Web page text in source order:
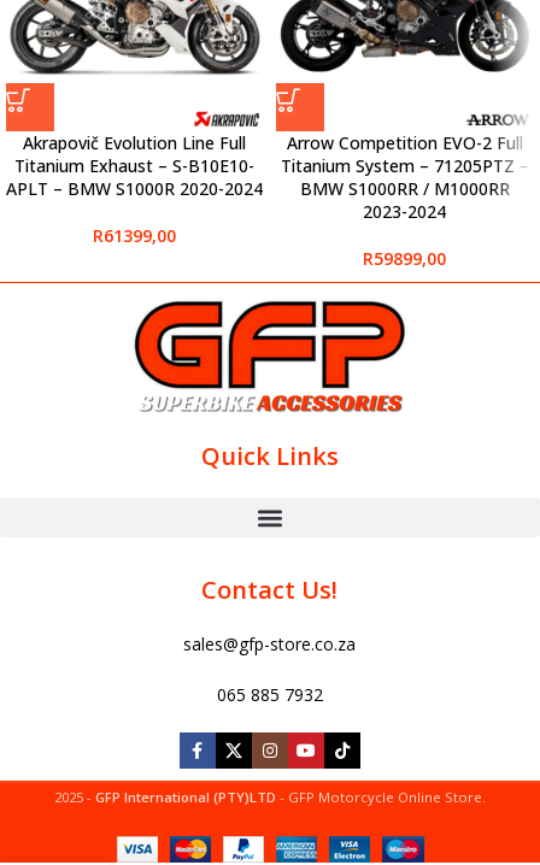
Akrapovič Evolution Line Full
Titanium Exhaust – S-B10E10-
APLT – BMW S1000R 2020-2024
R61399,00
Arrow Competition EVO-2 Full
Titanium System – 71205PTZ –
BMW S1000RR / M1000RR
2023-2024
R59899,00
Quick Links
Contact Us!
sales@gfp-store.co.za
065 885 7932
2025 - GFP International (PTY)LTD - GFP Motorcycle Online Store.